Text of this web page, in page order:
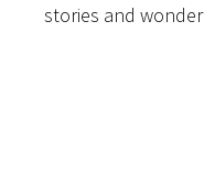
stories and